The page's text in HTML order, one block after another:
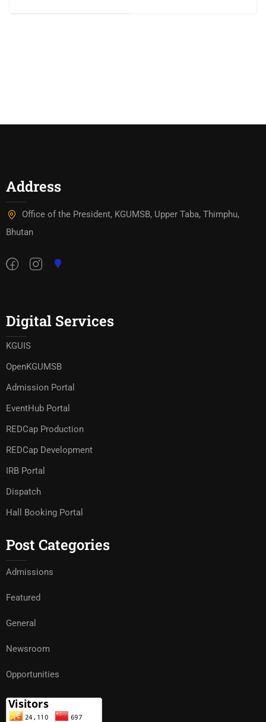
Address
Office of the President, KGUMSB, Upper Taba, Thimphu,
Bhutan
Digital Services
KGUIS
OpenKGUMSB
Admission Portal
EventHub Portal
REDCap Production
REDCap Development
IRB Portal
Dispatch
Hall Booking Portal
Post Categories
Admissions
Featured
General
Newsroom
Opportunities